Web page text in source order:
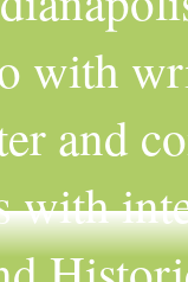
with
and
with